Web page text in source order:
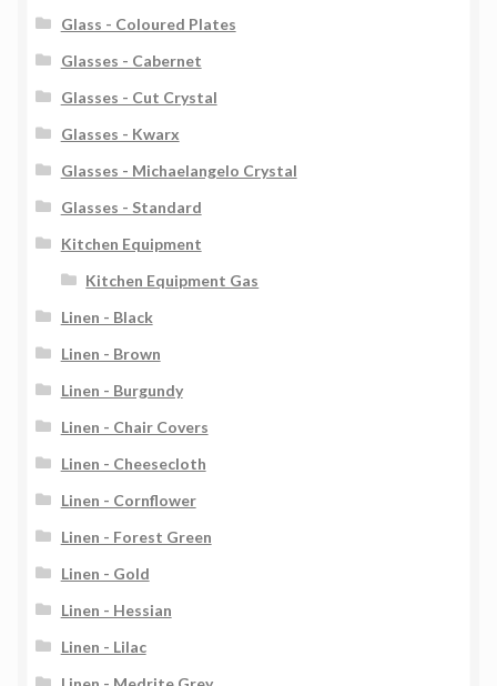
Glass - Coloured Plates
Glasses - Cabernet
Glasses - Cut Crystal
Glasses - Kwarx
Glasses - Michaelangelo Crystal
Glasses - Standard
Kitchen Equipment
Kitchen Equipment Gas
Linen - Black
Linen - Brown
Linen - Burgundy
Linen - Chair Covers
Linen - Cheesecloth
Linen - Cornflower
Linen - Forest Green
Linen - Gold
Linen - Hessian
Linen - Lilac